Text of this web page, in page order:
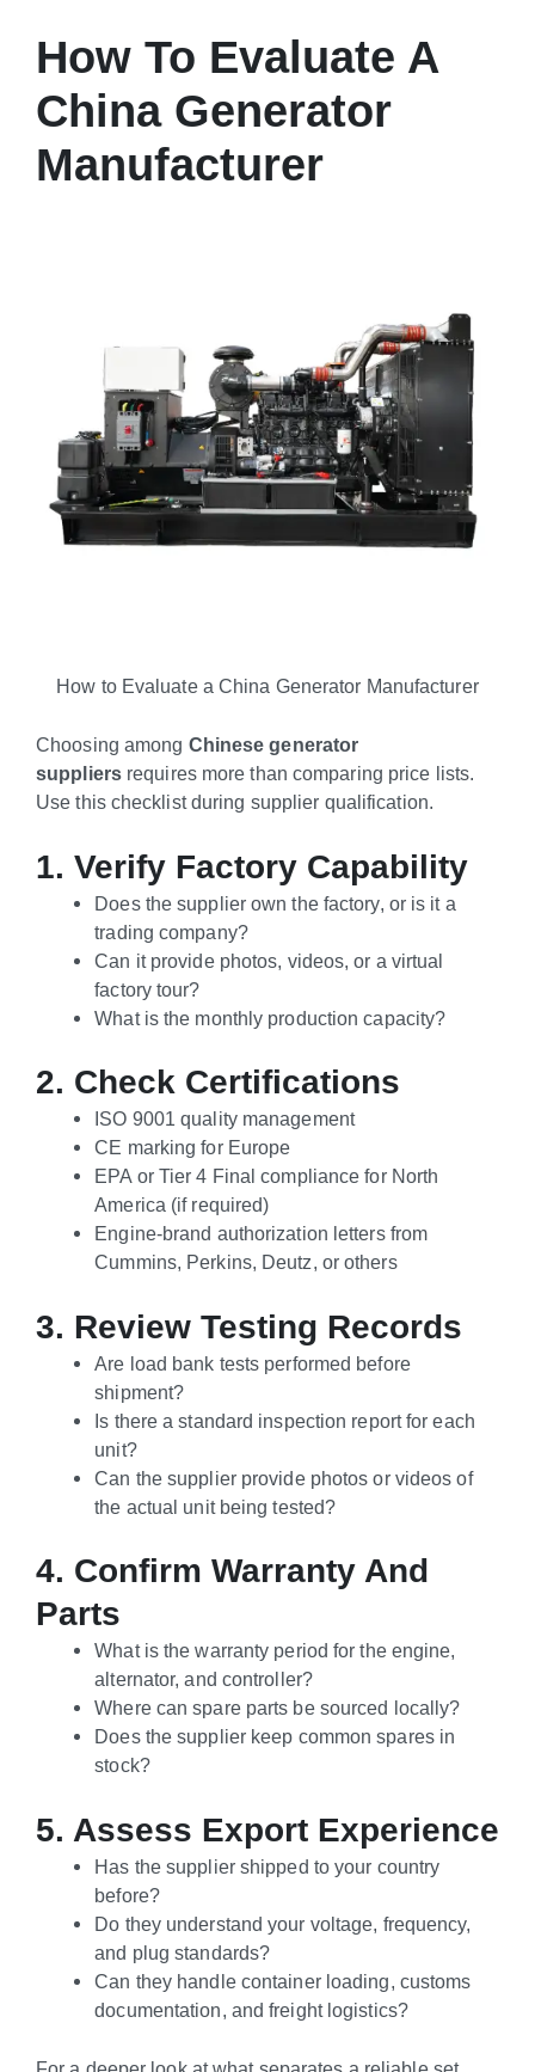
How To Evaluate A
China Generator
Manufacturer
How to Evaluate a China Generator Manufacturer
Choosing among Chinese generator
suppliersrequires more than comparing price lists.
Use this checklist during supplier qualification.
1. Verify Factory Capability
Does the supplier own the factory, or is it a
trading company?
Can it provide photos, videos, or a virtual
factory tour?
What is the monthly production capacity?
2. Check Certifications
ISO 9001 quality management
CE marking for Europe
EPA or Tier 4 Final compliance for North
America (if required)
Engine-brand authorization letters from
Cummins, Perkins, Deutz, or others
3. Review Testing Records
Are load bank tests performed before
shipment?
Is there a standard inspection report for each
unit?
Can the supplier provide photos or videos of
the actual unit being tested?
4. Confirm Warranty And
Parts
What is the warranty period for the engine,
alternator, and controller?
Where can spare parts be sourced locally?
Does the supplier keep common spares in
stock?
5. Assess Export Experience
Has the supplier shipped to your country
before?
Do they understand your voltage, frequency,
and plug standards?
Can they handle container loading, customs
documentation, and freight logistics?